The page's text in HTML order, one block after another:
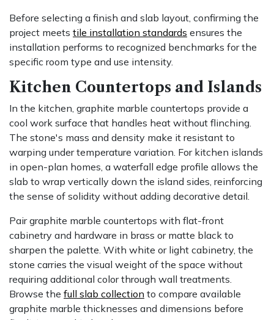
Before selecting a finish and slab layout, confirming the
project meets tile installation standards ensures the
installation performs to recognized benchmarks for the
specific room type and use intensity.
Kitchen Countertops and Islands
In the kitchen, graphite marble countertops provide a
cool work surface that handles heat without flinching.
The stone's mass and density make it resistant to
warping under temperature variation. For kitchen islands
in open-plan homes, a waterfall edge profile allows the
slab to wrap vertically down the island sides, reinforcing
the sense of solidity without adding decorative detail.
Pair graphite marble countertops with flat-front
cabinetry and hardware in brass or matte black to
sharpen the palette. With white or light cabinetry, the
stone carries the visual weight of the space without
requiring additional color through wall treatments.
Browse the full slab collection to compare available
graphite marble thicknesses and dimensions before